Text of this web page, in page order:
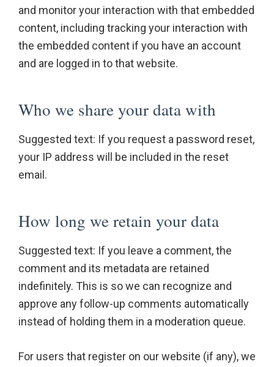
and monitor your interaction with that embedded
content, including tracking your interaction with
the embedded content if you have an account
and are logged in to that website.
Who we share your data with
Suggested text: If you request a password reset,
your IP address will be included in the reset
email.
How long we retain your data
Suggested text: If you leave a comment, the
comment and its metadata are retained
indefinitely. This is so we can recognize and
approve any follow-up comments automatically
instead of holding them in a moderation queue.
For users that register on our website (if any), we